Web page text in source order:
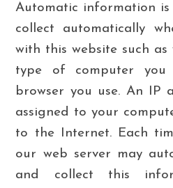
Automatic information
collect automatically
with this website such
type of computer
browser you use. An IP
assigned to your
to the Internet. Each
our web server may
and collect this